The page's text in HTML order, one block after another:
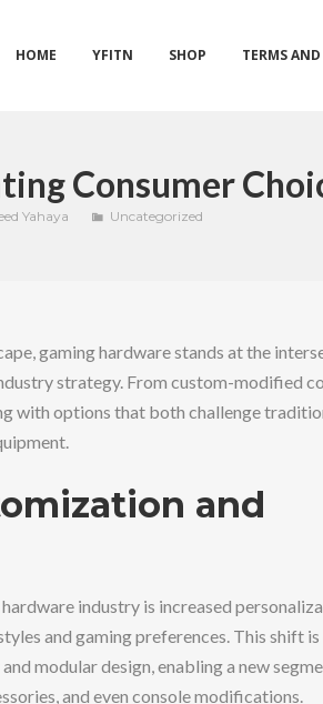
HOME YFITN SHOP TERMS
Consumer
Yahaya Uncategorized
gaming hardware stands at the
strategy. From custom-modified
with options that both challenge
and
industry is increased
and gaming preferences. This shift
modular design, enabling a new
and even console modifications.